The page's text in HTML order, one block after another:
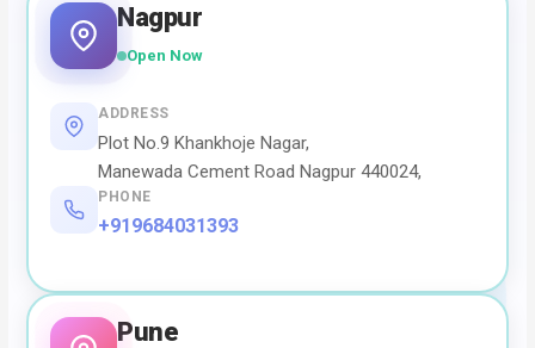
Nagpur
Open Now
ADDRESS
Plot No.9 Khankhoje Nagar,
Manewada Cement Road Nagpur 440024,
PHONE
+919684031393
Pune